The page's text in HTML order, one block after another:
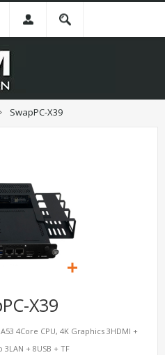
SwapPC-X39
X39
4Core CPU, 4K Graphics 3HDMI +
3LAN + 8USB + TF